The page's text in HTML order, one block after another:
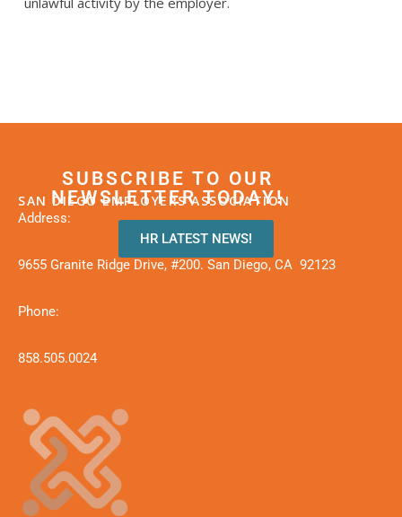
SUBSCRIBE TO OUR
NEWSLETTER TODAY!
HR LATEST NEWS!
SAN DIEGO EMPLOYERS ASSOCIATION
Address:
9655 Granite Ridge Drive, #200. San Diego, CA 92123
Phone:
858.505.0024